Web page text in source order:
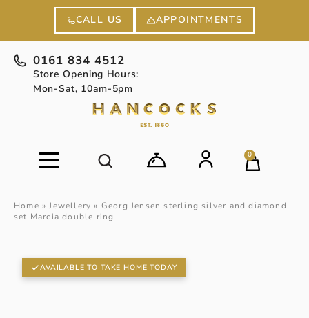
CALL US APPOINTMENTS
0161 834 4512
Store Opening Hours:
Mon-Sat, 10am-5pm
0
Home »Jewellery » Georg Jensen sterling silver and diamond
set Marcia double ring
AVAILABLE TO TAKE HOME TODAY